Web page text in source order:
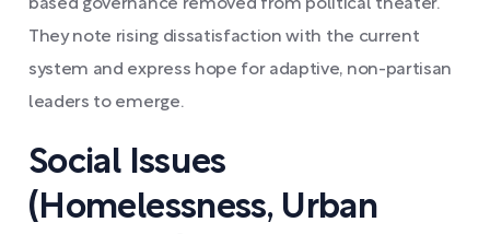
based governance removed from political theater.
They note rising dissatisfaction with the current
system and express hope for adaptive, non-partisan
leaders to emerge.
Social Issues
(Homelessness, Urban